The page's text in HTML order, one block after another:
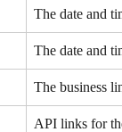
The date and
The date and
The business
API links for